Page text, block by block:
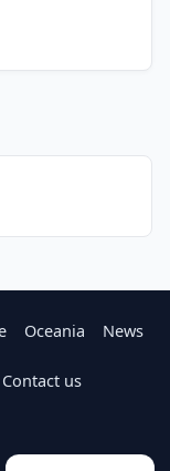
Oceania News
Contact us